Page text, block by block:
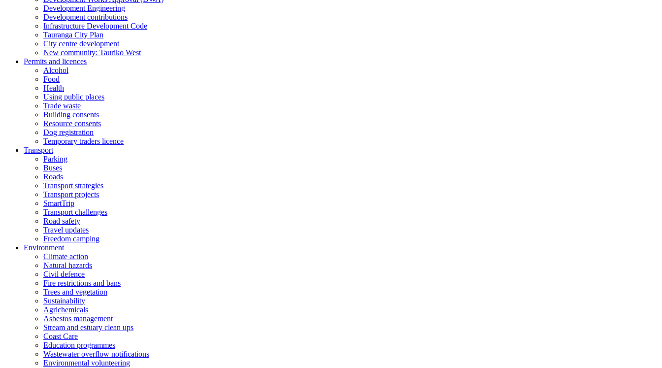
Development Engineering
Development contributions
Infrastructure Development Code
Tauranga City Plan
City centre development
New community: Tauriko West
Permits and licences
Alcohol
Food
Health
Using public places
Trade waste
Building consents
Resource consents
Dog registration
Temporary traders licence
Transport
Parking
Buses
Roads
Transport strategies
Transport projects
SmartTrip
Transport challenges
Road safety
Travel updates
Freedom camping
Environment
Climate action
Natural hazards
Civil defence
Fire restrictions and bans
Trees and vegetation
Sustainability
Agrichemicals
Asbestos management
Stream and estuary clean ups
Coast Care
Education programmes
Wastewater overflow notifications
Environmental volunteering